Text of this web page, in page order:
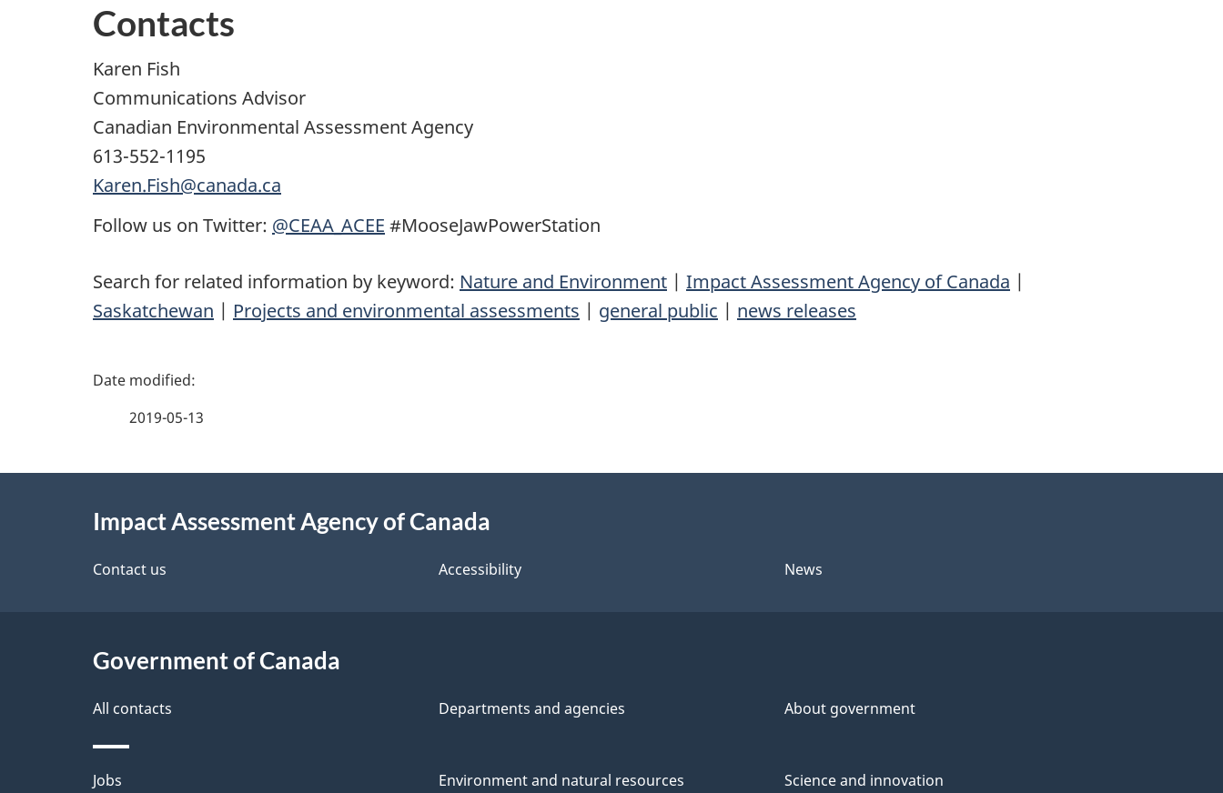
Contacts
Karen Fish
Communications Advisor
Canadian Environmental Assessment Agency
613-552-1195
Karen.Fish@canada.ca
Follow us on Twitter: @CEAA_ACEE #MooseJawPowerStation
Search for related information by keyword: Nature and Environment | Impact Assessment Agency of Canada |
Saskatchewan | Projects and environmental assessments | general public | news releases
P
e
e
a
i
l
2019-05-13
Impact Assessment Agency of Canada
Contact us Accessibility News
Government of Canada
All contacts Departments and agencies About government
Themes
Jobs Environment and natural resources Science and innovation